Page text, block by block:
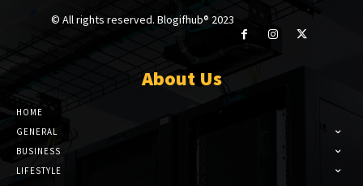
© All rights reserved. Blogifhub® 2023
About Us
HOME
GENERAL
BUSINESS
LIFESTYLE